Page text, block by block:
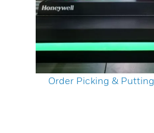
Order Picking &